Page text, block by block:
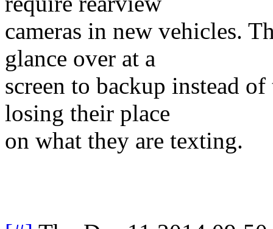
cameras in new vehicles.
glance over at a
screen to backup instead
losing their place
on what they are texting.